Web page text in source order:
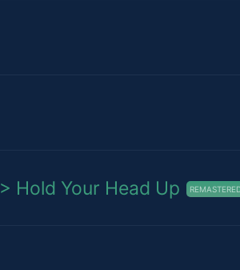
Hold Your Head Up